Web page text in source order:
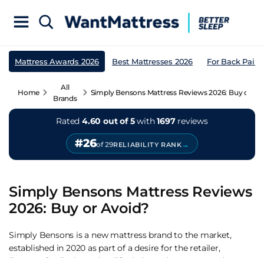
Mattress Awards 2026 Best Mattresses 2026 For Back Pain
Home
All
Brands
Simply Bensons Mattress Reviews 2026: Buy or
Rated 4.60 out of 5with1697 reviews
#26of 29RELIABILITY RANK→
Simply Bensons Mattress Reviews
2026: Buy or Avoid?
Simply Bensons is a new mattress brand to the market,
established in 2020 as part of a desire for the retailer,